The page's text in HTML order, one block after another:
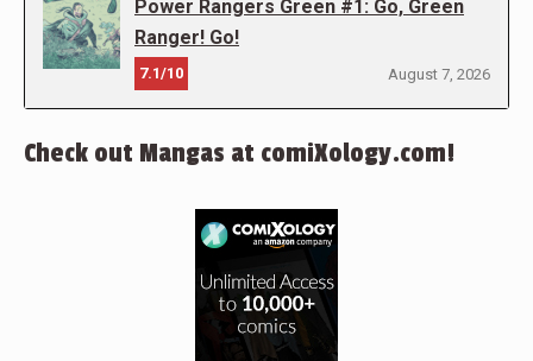
Power Rangers Green #1: Go, Green
Ranger! Go!
7.1/10 August 7, 2026
Check out Mangas at comiXology.com!